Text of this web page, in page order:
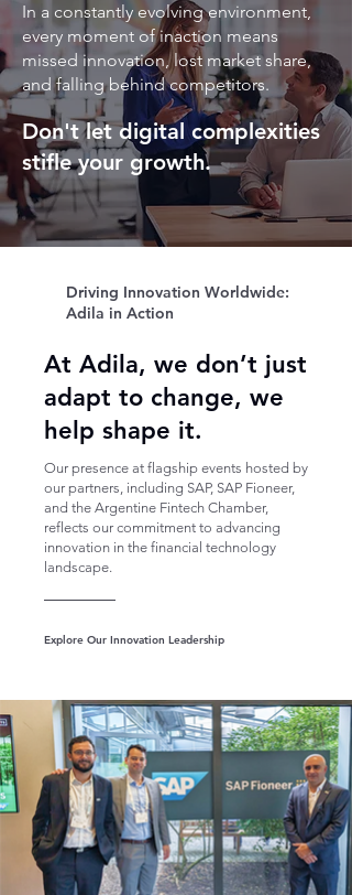
In a constantly evolving environment,
every moment of inaction means
missed innovation, lost market share,
and falling behind competitors.
Don't let digital complexities
stifle your growth.
Driving Innovation Worldwide:
Adila in Action
At Adila, we don’t just
adapt to change, we
help shape it.
Our presence at flagship events hosted by
our partners, including SAP, SAP Fioneer,
and the Argentine Fintech Chamber,
reflects our commitment to advancing
innovation in the financial technology
landscape.
Explore Our Innovation Leadership